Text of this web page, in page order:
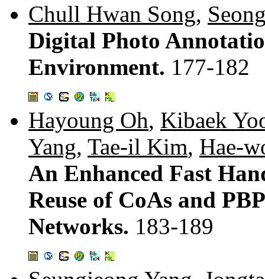
Chull Hwan Song,
Digital Photo
Environment. 177-182
Hayoung Oh, Kibaek
Yang, Tae-il Kim, Hae-
An Enhanced Fast
Reuse of CoAs and
Networks. 183-189